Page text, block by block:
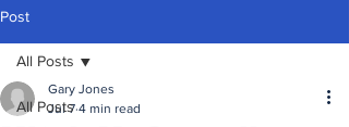
Post
All Posts
All Posts
Gary Jones
Jul 7 4 min read